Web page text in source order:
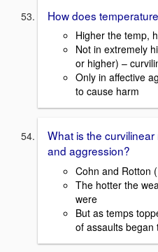
How does
Higher the temp,
Not in extremely
or higher) –
Only in affective
to cause harm
What is the
and aggression?
Cohn and Rotton
The hotter the
were
But as temps
of assaults began